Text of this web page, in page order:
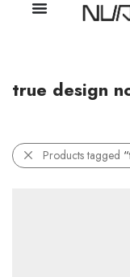
true design
Products tagged